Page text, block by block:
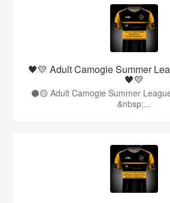
🖤💛 Adult Camogie Summer
🖤💛
⚫️🟡 Adult Camogie Summer
&nbsp;...